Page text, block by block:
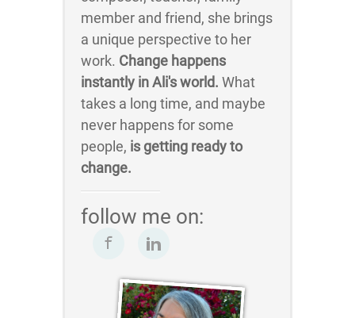
member and friend, she brings
a unique perspective to her
work. Change happens
instantly in Ali's world. What
takes a long time, and maybe
never happens for some
people, is getting ready to
change.
follow me on: